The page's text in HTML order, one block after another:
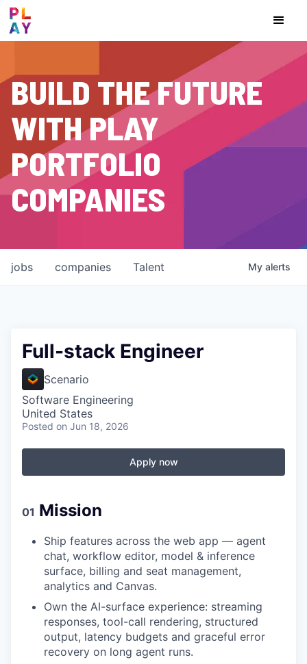
BUILD THE FUTURE
WITH PLAY
PORTFOLIO
COMPANIES
jobs companies Talent My alerts
Full-stack Engineer
Scenario
Software Engineering
United States
Posted on Jun 18, 2026
Apply now
01 Mission
Ship features across the web app — agent
chat, workflow editor, model & inference
surface, billing and seat management,
analytics and Canvas.
Own the AI-surface experience: streaming
responses, tool-call rendering, structured
output, latency budgets and graceful error
recovery on long agent runs.